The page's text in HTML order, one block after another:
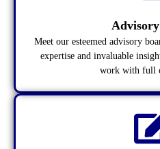
Meet our esteemed advisory
expertise and invaluable
work with full